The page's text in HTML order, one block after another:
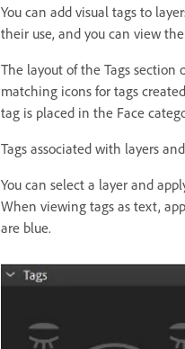
You can add visual tags to
their use, and you can view
The layout of the Tags section
matching icons for tags
tag is placed in the Face
Tags associated with layers
You can select a layer and
When viewing tags as text,
are blue.